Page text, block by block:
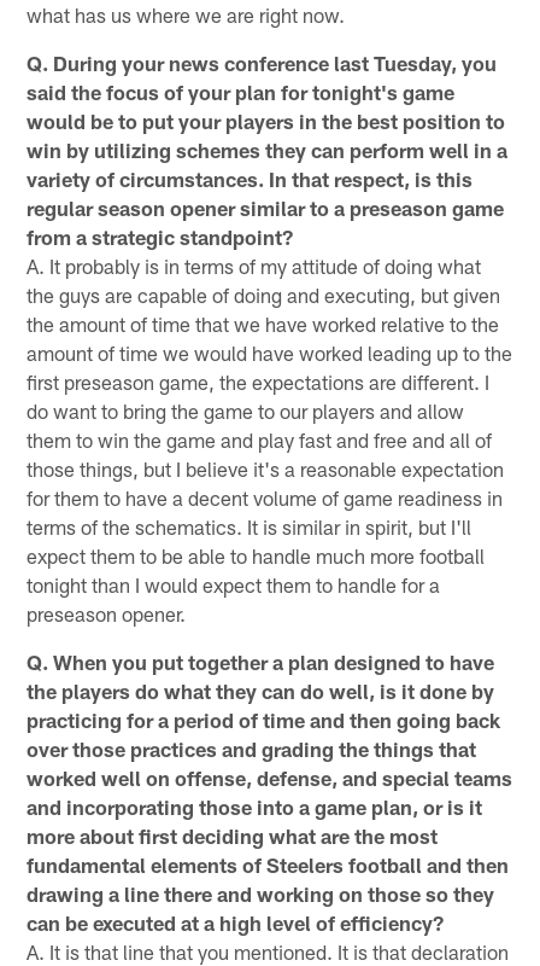
what has us where we are right now.
Q. During your news conference last Tuesday, you
said the focus of your plan for tonight's game
would be to put your players in the best position to
win by utilizing schemes they can perform well in a
variety of circumstances. In that respect, is this
regular season opener similar to a preseason game
from a strategic standpoint?
A. It probably is in terms of my attitude of doing what
the guys are capable of doing and executing, but given
the amount of time that we have worked relative to the
amount of time we would have worked leading up to the
first preseason game, the expectations are different. I
do want to bring the game to our players and allow
them to win the game and play fast and free and all of
those things, but I believe it's a reasonable expectation
for them to have a decent volume of game readiness in
terms of the schematics. It is similar in spirit, but I'll
expect them to be able to handle much more football
tonight than I would expect them to handle for a
preseason opener.
Q. When you put together a plan designed to have
the players do what they can do well, is it done by
practicing for a period of time and then going back
over those practices and grading the things that
worked well on offense, defense, and special teams
and incorporating those into a game plan, or is it
more about first deciding what are the most
fundamental elements of Steelers football and then
drawing a line there and working on those so they
can be executed at a high level of efficiency?
A. It is that line that you mentioned. It is that declaration